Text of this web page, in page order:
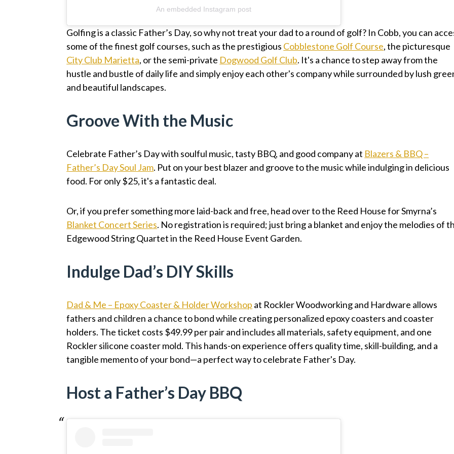
An embedded Instagram post
Golfing is a classic Father’s Day, so why not treat your dad to a round of golf? In Cobb, you can
some of the finest golf courses, such as the prestigious Cobblestone Golf Course, the picturesque
City Club Marietta, or the semi-private Dogwood Golf Club. It's a chance to step away from the
hustle and bustle of daily life and simply enjoy each other's company while surrounded by lush
and beautiful landscapes.
Groove With the Music
Celebrate Father’s Day with soulful music, tasty BBQ, and good company at Blazers & BBQ –
Father’s Day Soul Jam. Put on your best blazer and groove to the music while indulging in delicious
food. For only $25, it's a fantastic deal.
Or, if you prefer something more laid-back and free, head over to the Reed House for Smyrna’s
Blanket Concert Series. No registration is required; just bring a blanket and enjoy the melodies of
Edgewood String Quartet in the Reed House Event Garden.
Indulge Dad’s DIY Skills
Dad & Me – Epoxy Coaster & Holder Workshop at Rockler Woodworking and Hardware allows
fathers and children a chance to bond while creating personalized epoxy coasters and coaster
holders. The ticket costs $49.99 per pair and includes all materials, safety equipment, and one
Rockler silicone coaster mold. This hands-on experience offers quality time, skill-building, and a
tangible memento of your bond—a perfect way to celebrate Father's Day.
Host a Father’s Day BBQ